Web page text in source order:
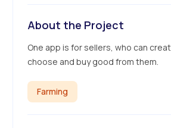
About the Project
One app is for sellers, who can
choose and buy good from them.
Farming